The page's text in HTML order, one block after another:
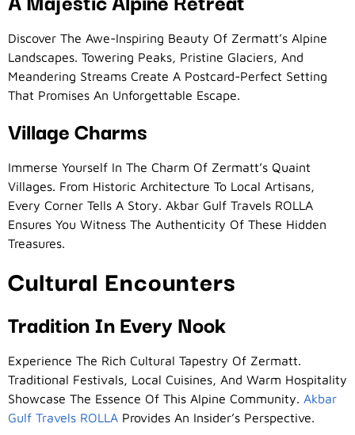
Discover The Awe-Inspiring Beauty Of Zermatt’s Alpine
Landscapes. Towering Peaks, Pristine Glaciers, And
Meandering Streams Create A Postcard-Perfect Setting
That Promises An Unforgettable Escape.
Village Charms
Immerse Yourself In The Charm Of Zermatt’s Quaint
Villages. From Historic Architecture To Local Artisans,
Every Corner Tells A Story. Akbar Gulf Travels ROLLA
Ensures You Witness The Authenticity Of These Hidden
Treasures.
Cultural Encounters
Tradition In Every Nook
Experience The Rich Cultural Tapestry Of Zermatt.
Traditional Festivals, Local Cuisines, And Warm Hospitality
Showcase The Essence Of This Alpine Community. Akbar
Gulf Travels ROLLA Provides An Insider’s Perspective.